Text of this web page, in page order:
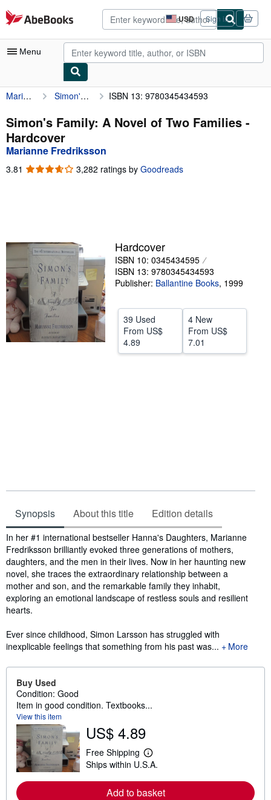
Skip to main content
AbeBooks.com USD
Site
shopping
preferences
Sign in
Menu
My Account
My Purchases
Advanced Search
Sellers
Start Selling
Help
CLOSE
Marianne Fredriksson Simon's Family: A Novel of Two Families ISBN 13: 9780345434593
Simon's Family: A Novel of Two Families -
Hardcover
Marianne Fredriksson
3.81 3.81
3,282 ratings by Goodreads
Hardcover
ISBN 10: 0345434595
ISBN 13: 9780345434593
Publisher: Ballantine Books, 1999
39 Used
From US$
4.89
4 New
From US$
7.01
Synopsis About this title Edition details
Synopsis
In her #1 international bestseller Hanna's Daughters, Marianne
Fredriksson brilliantly evoked three generations of mothers,
daughters, and the men in their lives. Now in her haunting new
novel, she traces the extraordinary relationship between a
mother and son, and the remarkable family they inhabit,
exploring an emotional landscape of restless souls and resilient
hearts.
Ever since childhood, Simon Larsson has struggled with
inexplicable feelings that something from his past was...
More
Buy Used
Condition: Good
Item in good condition. Textbooks...
View this item
US$ 4.89
Free Shipping
L
e
r
n
Ships within U.S.A.
Add to basket